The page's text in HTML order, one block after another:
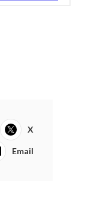
X
Email